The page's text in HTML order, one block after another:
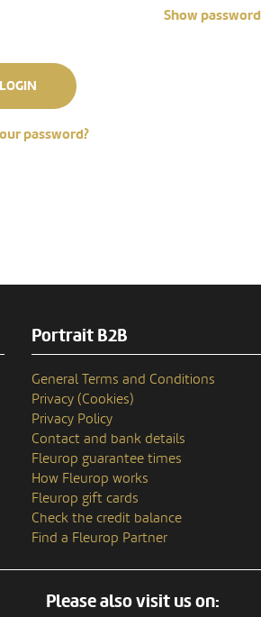
Show password
LOGIN
password?
Portrait B2B
General Terms and Conditions
Privacy (Cookies)
Privacy Policy
Contact and bank details
Fleurop guarantee times
How Fleurop works
Fleurop gift cards
Check the credit balance
Find a Fleurop Partner
Please also visit us on: